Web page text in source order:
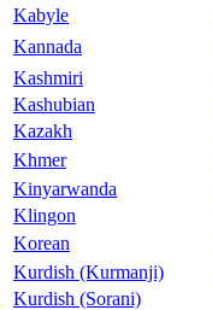
Kabyle
Kannada
Kashmiri
Kashubian
Kazakh
Khmer
Kinyarwanda
Klingon
Korean
Kurdish (Kurmanji)
Kurdish (Sorani)